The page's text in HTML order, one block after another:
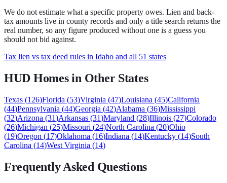
We do not estimate what a specific property owes. Lien and back-
tax amounts live in county records and only a title search returns the
real number, so any figure produced without one is a guess you
should not bid against.
Tax lien vs tax deed rules in Idaho and all 51 states
HUD Homes in Other States
Texas (126)Florida (53)Virginia (47)Louisiana (45)California
(44)Pennsylvania (44)Georgia (42)Alabama (36)Mississippi
(32)Arizona (31)Arkansas (31)Maryland (28)Illinois (27)Colorado
(26)Michigan (25)Missouri (24)North Carolina (20)Ohio
(19)Oregon (17)Oklahoma (16)Indiana (14)Kentucky (14)South
Carolina (14)West Virginia (14)
Frequently Asked Questions